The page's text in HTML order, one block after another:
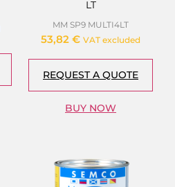
LT
MM SP9 MULTI4LT
53,82 € VAT excluded
REQUEST A QUOTE
BUY NOW